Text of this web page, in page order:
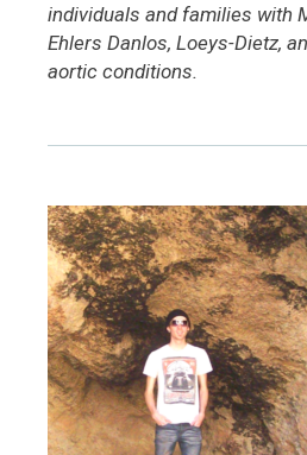
individuals and families with
Ehlers Danlos, Loeys-Dietz,
aortic conditions.